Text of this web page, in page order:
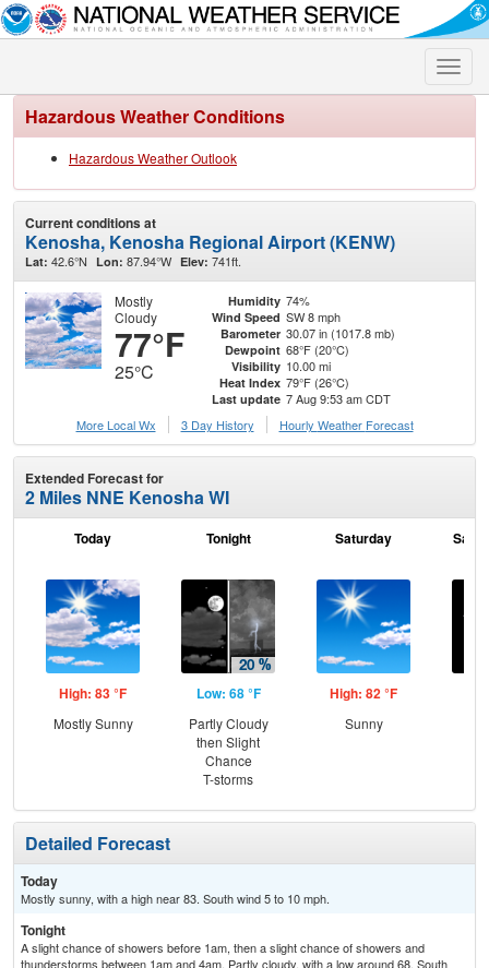
Toggle
Hazardous Weather Conditions
Hazardous Weather Outlook
Current conditions at
Kenosha, Kenosha Regional Airport (KENW)
Lat: 42.6°N Lon: 87.94°W Elev: 741ft.
Mostly
Cloudy
77°F
25°C
Humidity 74%
Wind Speed SW 8 mph
Barometer 30.07 in (1017.8 mb)
Dewpoint 68°F (20°C)
Visibility 10.00 mi
Heat Index 79°F (26°C)
Last update 7 Aug 9:53 am CDT
More Local Wx
3 Day History Hourly Weather Forecast
Extended Forecast for
2 Miles NNE Kenosha WI
Today
High: 83 °F
Mostly Sunny
Tonight
Low: 68 °F
Partly Cloudy
then Slight
Chance
T-storms
Saturday
High: 82 °F
Sunny
Detailed Forecast
Today
Mostly sunny, with a high near 83. South wind 5 to 10 mph.
Tonight
A slight chance of showers before 1am, then a slight chance of showers and
thunderstorms between 1am and 4am. Partly cloudy, with a low around 68. South